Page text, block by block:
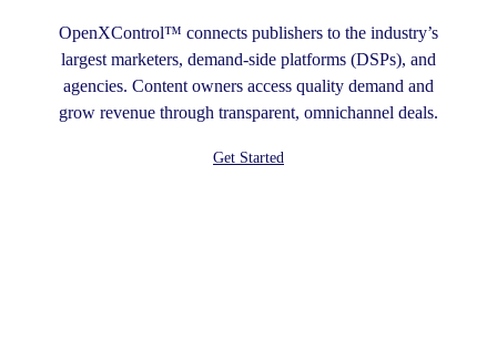
OpenXControl™ connects publishers to the industry’s
largest marketers, demand-side platforms (DSPs), and
agencies. Content owners access quality demand and
grow revenue through transparent, omnichannel deals.
Get Started